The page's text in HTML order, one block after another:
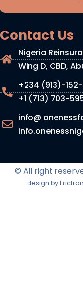
Contact Us
Nigeria
Wing D, CBD,
+234 (913)-
+1 (713) 703-
info@
© All right
design by